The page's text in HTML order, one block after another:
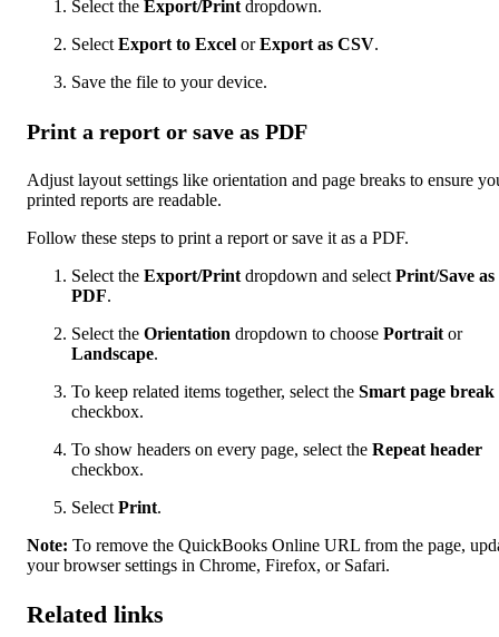
Select the Export/Print dropdown.
Select Export to Excel orExport as CSV.
Save the file to your device.
Print a report or save as PDF
Adjust layout settings like orientation and page breaks to ensure
printed reports are readable.
Follow these steps to print a report or save it as a PDF.
Select the Export/Print dropdown and select Print/Save as
PDF.
Select the Orientation dropdown to choose Portrait or
Landscape.
To keep related items together, select the Smart page break
checkbox.
To show headers on every page, select the Repeat header
checkbox.
Select Print.
Note: To remove the QuickBooks Online URL from the page,
your browser settings in Chrome, Firefox, or Safari.
Related links